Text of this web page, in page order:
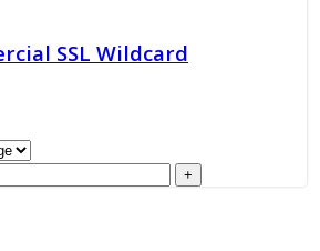
SSL Wildcard